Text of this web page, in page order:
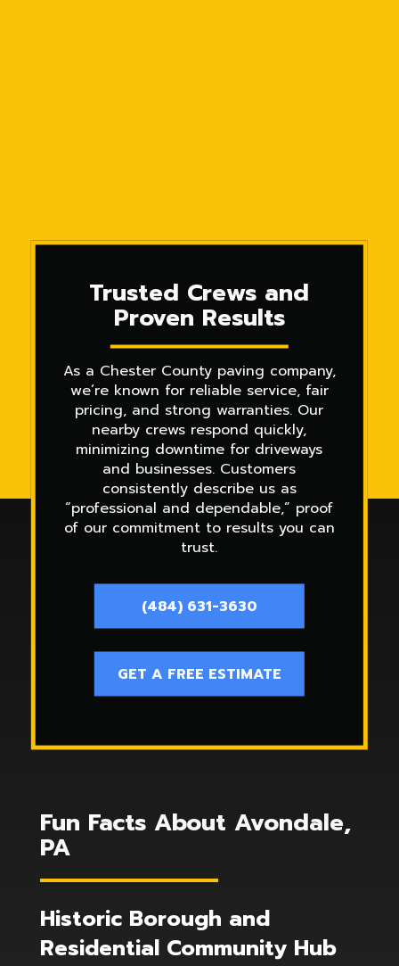
Trusted Crews and
Proven Results
As a Chester County paving company,
we’re known for reliable service, fair
pricing, and strong warranties. Our
nearby crews respond quickly,
minimizing downtime for driveways
and businesses. Customers
consistently describe us as
“professional and dependable,” proof
of our commitment to results you can
trust.
(484) 631-3630
GET A FREE ESTIMATE
Fun Facts About Avondale,
PA
Historic Borough and
Residential Community Hub